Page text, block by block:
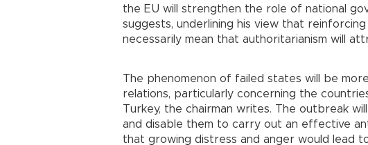
the EU will strengthen the role of national
suggests, underlining his view that
necessarily mean that authoritarianism will
The phenomenon of failed states will be
relations, particularly concerning the
Turkey, the chairman writes. The outbreak
and disable them to carry out an effective
that growing distress and anger would lead